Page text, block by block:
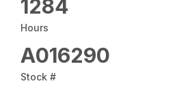
1284
Hours
A016290
Stock #